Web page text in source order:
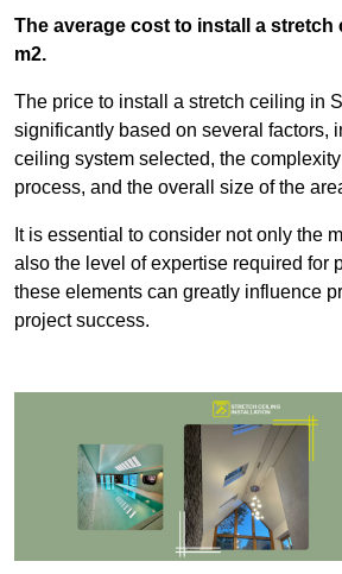
The average cost to install a stretch
m2.
The price to install a stretch ceiling in
significantly based on several factors,
ceiling system selected, the
process, and the overall size of the
It is essential to consider not only the
also the level of expertise required for
these elements can greatly influence
project success.